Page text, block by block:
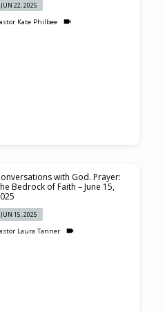
JUN 22, 2025
Kate Philbee
with God. Prayer:
Bedrock of Faith – June 15,
JUN 15, 2025
Laura Tanner